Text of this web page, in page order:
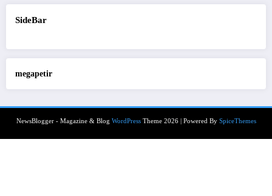
SideBar
megapetir
NewsBlogger - Magazine & Blog WordPressTheme 2026 | Powered By SpiceThemes